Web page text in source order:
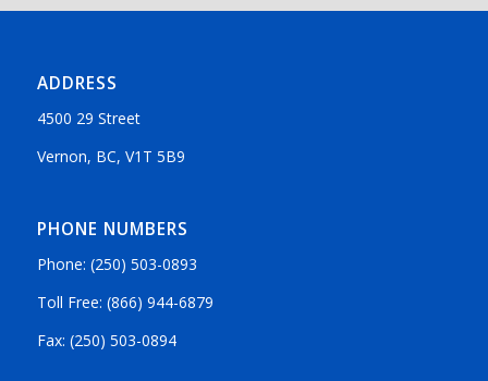
ADDRESS
4500 29 Street
Vernon, BC, V1T 5B9
PHONE NUMBERS
Phone: (250) 503-0893
Toll Free: (866) 944-6879
Fax: (250) 503-0894